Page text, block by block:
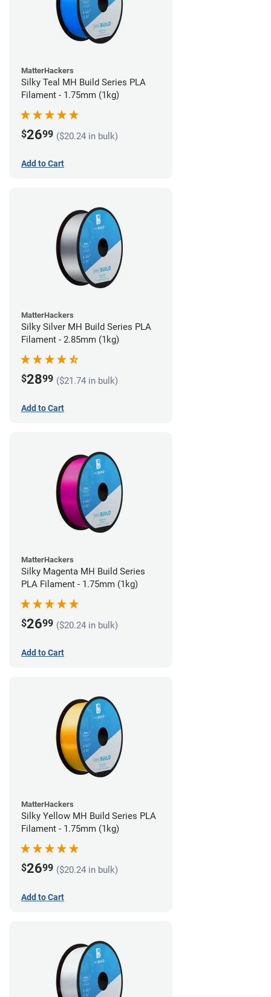
MatterHackers
Silky Teal MH Build Series PLA
Filament - 1.75mm (1kg)
$2699 ($20.24 in bulk)
Add to Cart
MatterHackers
Silky Silver MH Build Series PLA
Filament - 2.85mm (1kg)
$2899 ($21.74 in bulk)
Add to Cart
MatterHackers
Silky Magenta MH Build Series
PLA Filament - 1.75mm (1kg)
$2699 ($20.24 in bulk)
Add to Cart
MatterHackers
Silky Yellow MH Build Series PLA
Filament - 1.75mm (1kg)
$2699 ($20.24 in bulk)
Add to Cart